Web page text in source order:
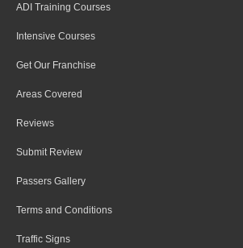
ADI Training Courses
Intensive Courses
Get Our Franchise
Areas Covered
Reviews
Submit Review
Passers Gallery
Terms and Conditions
Traffic Signs